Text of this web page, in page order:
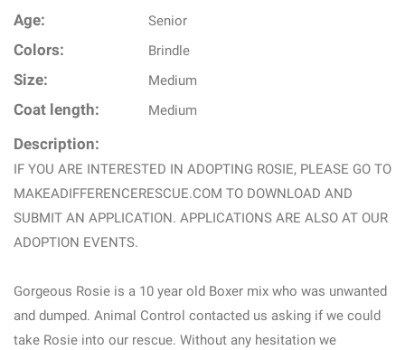
Age: Senior
Colors: Brindle
Size: Medium
Coat length: Medium
Description:
IF YOU ARE INTERESTED IN ADOPTING ROSIE, PLEASE GO TO
MAKEADIFFERENCERESCUE.COM TO DOWNLOAD AND
SUBMIT AN APPLICATION. APPLICATIONS ARE ALSO AT OUR
ADOPTION EVENTS.
Gorgeous Rosie is a 10 year old Boxer mix who was unwanted
and dumped. Animal Control contacted us asking if we could
take Rosie into our rescue. Without any hesitation we